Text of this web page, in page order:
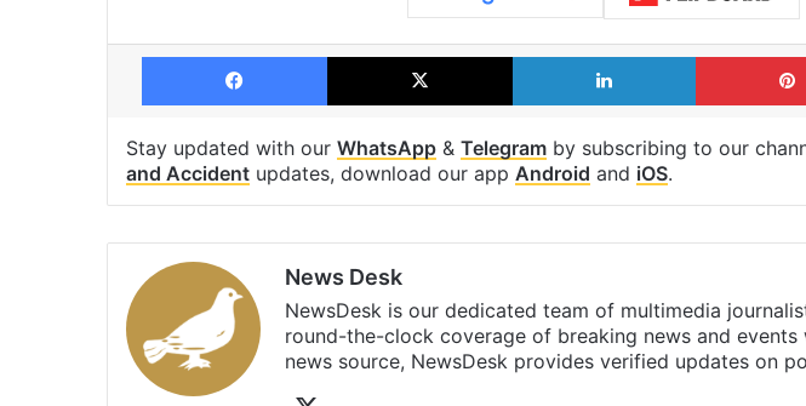
Facebook
Stay updated with our WhatsApp &Telegramby subscribing to our
and Accident updates, download our app Android and iOS
News Desk
NewsDesk is our dedicated team of multimedia
round-the-clock coverage of breaking news and events
news source, NewsDesk provides verified updates on